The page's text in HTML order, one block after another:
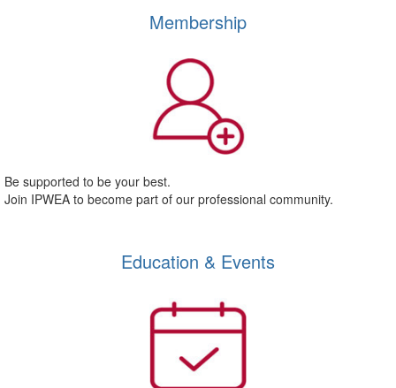
Membership
Be supported to be your best.
Join IPWEA to become part of our professional community.
Education & Events